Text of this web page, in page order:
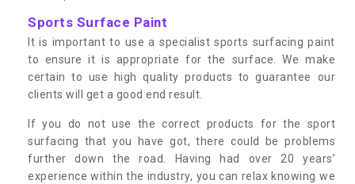
Sports Surface Paint
It is important to use a specialist sports surfacing paint
to ensure it is appropriate for the surface. We make
certain to use high quality products to guarantee our
clients will get a good end result.
If you do not use the correct products for the sport
surfacing that you have got, there could be problems
further down the road. Having had over 20 years’
experience within the industry, you can relax knowing we